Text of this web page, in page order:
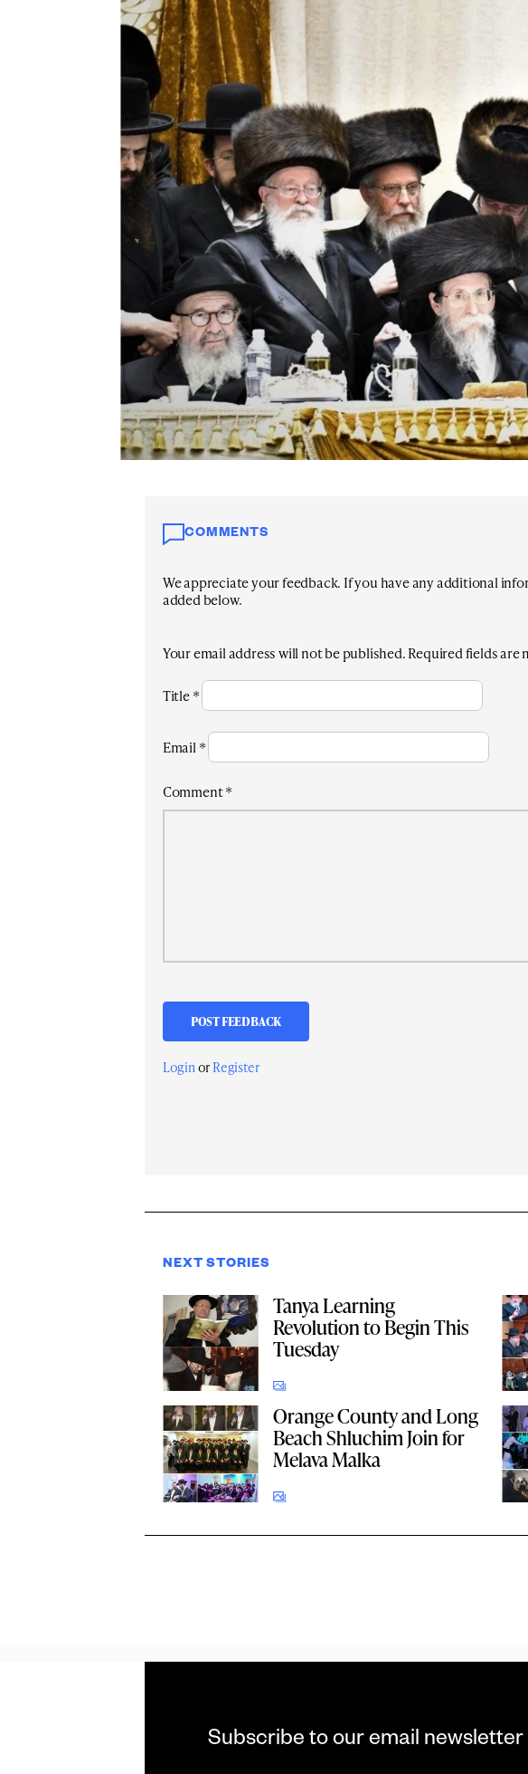
COMMENTS
We appreciate your feedback. If you have any additional
added below.
Your email address will not be published.Required fields are
Title*
Email*
Comment*
Login or Register
NEXT STORIES
Tanya Learning
Revolution to Begin This
Tuesday
Orange County and Long
Beach Shluchim Join for
Melava Malka
Subscribe to our email newsletter